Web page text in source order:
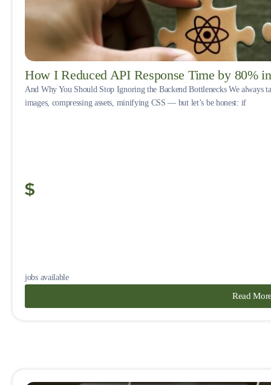
How I Reduced API Response Time by 80%
And Why You Should Stop Ignoring the Backend Bottlenecks We
images, compressing assets, minifying CSS — but let’s be honest: if
jobs available
Read